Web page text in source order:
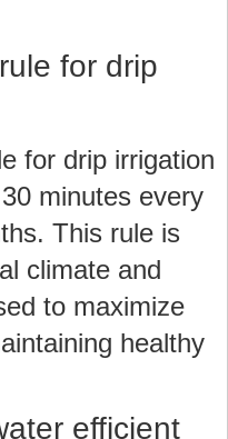
for drip
for drip irrigation
minutes every
This rule is
climate and
to maximize
healthy
efficient